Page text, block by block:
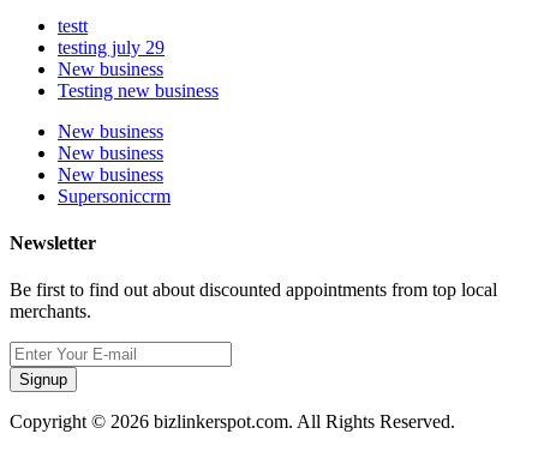
testt
testing july 29
New business
Testing new business
New business
New business
New business
Supersoniccrm
Newsletter
Be first to find out about discounted appointments from top local
merchants.
Signup
Copyright © 2026 bizlinkerspot.com. All Rights Reserved.